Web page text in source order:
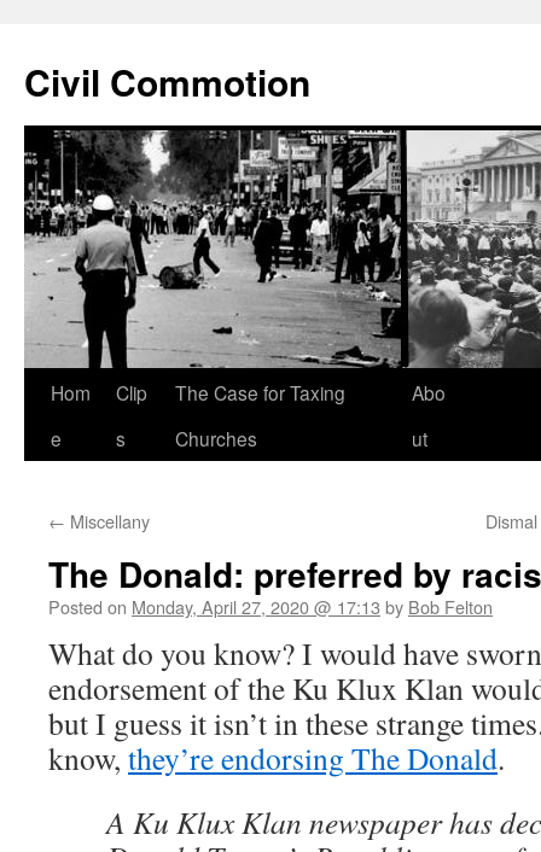
Civil Commotion
Skip
Hom
e
Clip
s
The Case for Taxing
Churches
Abo
ut
← Miscellany
The Donald: preferred by
Posted on Monday, April 27, 2020 @ 17:13 by Bob Felton
What do you know? I would have
endorsement of the Ku Klux Klan
but I guess it isn’t in these strange
know, they’re endorsing The Donald.
A Ku Klux Klan newspaper has